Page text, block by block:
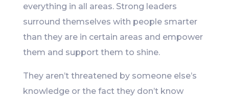
everything in all areas. Strong leaders
surround themselves with people smarter
than they are in certain areas and empower
them and support them to shine.
They aren’t threatened by someone else’s
knowledge or the fact they don’t know